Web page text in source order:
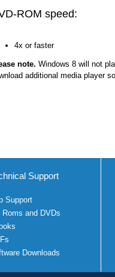
ROM speed:
4x or faster
note. Windows 8 will not
additional media player
Support
Support
Roms and DVDs
Downloads